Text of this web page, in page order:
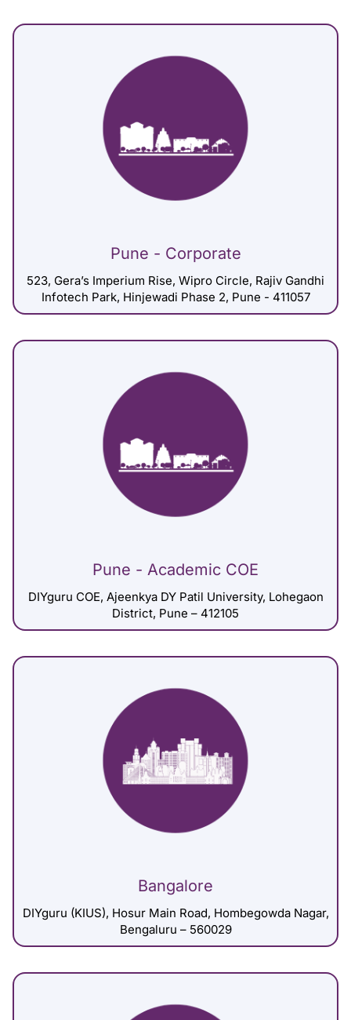
Pune - Corporate
523, Gera’s Imperium Rise, Wipro Circle, Rajiv Gandhi
Infotech Park, Hinjewadi Phase 2, Pune - 411057
Pune - Academic COE
DIYguru COE, Ajeenkya DY Patil University, Lohegaon
District, Pune – 412105
Bangalore
DIYguru (KIUS), Hosur Main Road, Hombegowda Nagar,
Bengaluru – 560029